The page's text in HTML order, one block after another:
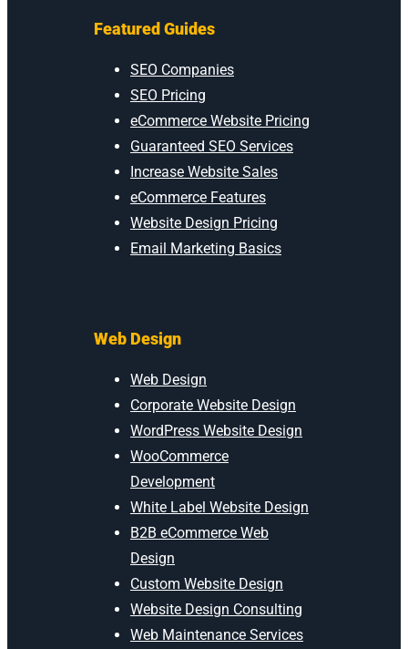
Featured Guides
SEO Companies
SEO Pricing
eCommerce Website Pricing
Guaranteed SEO Services
Increase Website Sales
eCommerce Features
Website Design Pricing
Email Marketing Basics
Web Design
Web Design
Corporate Website Design
WordPress Website Design
WooCommerce
Development
White Label Website Design
B2B eCommerce Web
Design
Custom Website Design
Website Design Consulting
Web Maintenance Services